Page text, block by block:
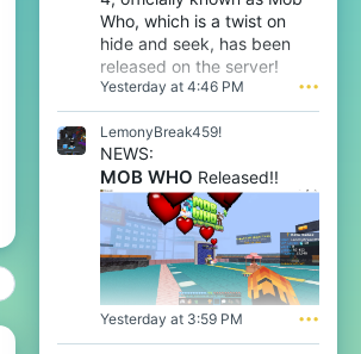
f
n
o
o
'
p
r
o
f
i
l
e
.
o
n
m
a
f
e
o
'
s
r
o
f
i
Who, which is a twist on
hide and seek, has been
released on the server!
Yesterday at 4:46 PM •••
LemonyBreak459!
NEWS:
MOB WHO Released!!
Yesterday at 3:59 PM •••